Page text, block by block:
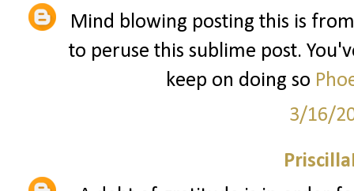
Mind blowing posting this is
to peruse this sublime post.
keep on doing so
3/16/